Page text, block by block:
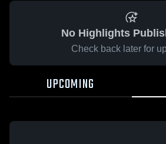
No Highlights
Check back later for
UPCOMING